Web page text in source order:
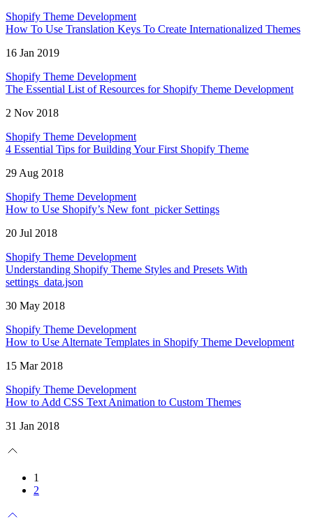
Shopify Theme Development
How To Use Translation Keys To Create Internationalized Themes
16 Jan 2019
Shopify Theme Development
The Essential List of Resources for Shopify Theme Development
2 Nov 2018
Shopify Theme Development
4 Essential Tips for Building Your First Shopify Theme
29 Aug 2018
Shopify Theme Development
How to Use Shopify’s New font_picker Settings
20 Jul 2018
Shopify Theme Development
Understanding Shopify Theme Styles and Presets With
settings_data.json
30 May 2018
Shopify Theme Development
How to Use Alternate Templates in Shopify Theme Development
15 Mar 2018
Shopify Theme Development
How to Add CSS Text Animation to Custom Themes
31 Jan 2018
1
2